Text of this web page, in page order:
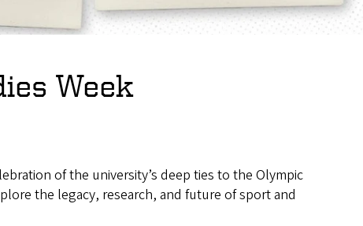
Week
of the university’s deep ties to the Olympic
the legacy, research, and future of sport and